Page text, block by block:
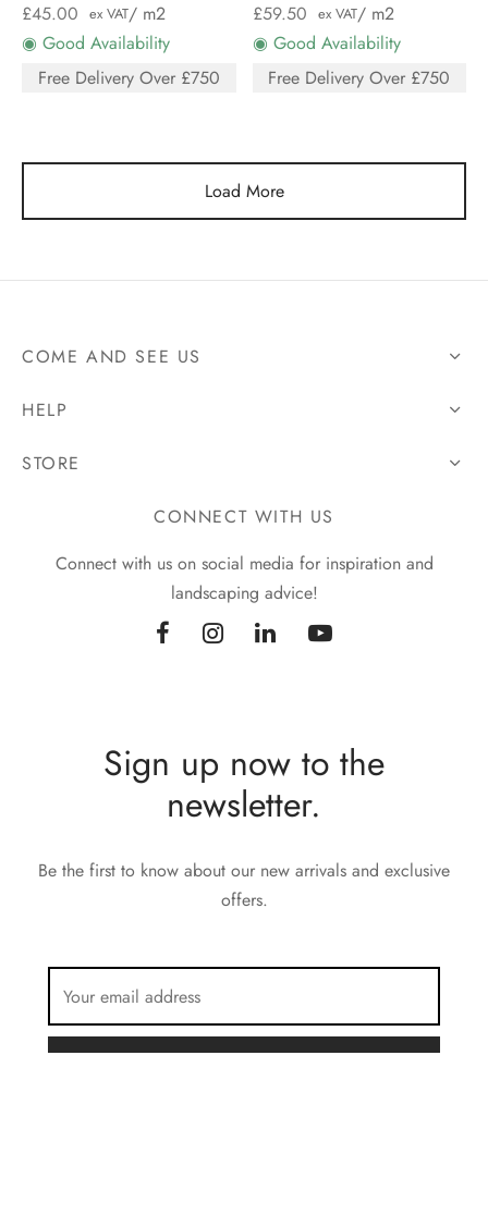
£45.00 ex VAT/ m2
◉ Good Availability
Free Delivery Over £750
£59.50 ex VAT/ m2
◉ Good Availability
Free Delivery Over £750
Load More
COME AND SEE US
HELP
STORE
CONNECT WITH US
Connect with us on social media for inspiration and
landscaping advice!
Sign up now to the
newsletter.
Be the first to know about our new arrivals and exclusive
offers.